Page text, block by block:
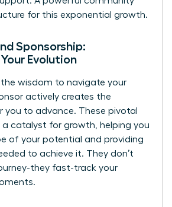
for this exponential growth.
Sponsorship:
Evolution
the wisdom to navigate your
actively creates the
you to advance. These pivotal
a catalyst for growth, helping you
of your potential and providing
to achieve it. They don’t
they fast-track your